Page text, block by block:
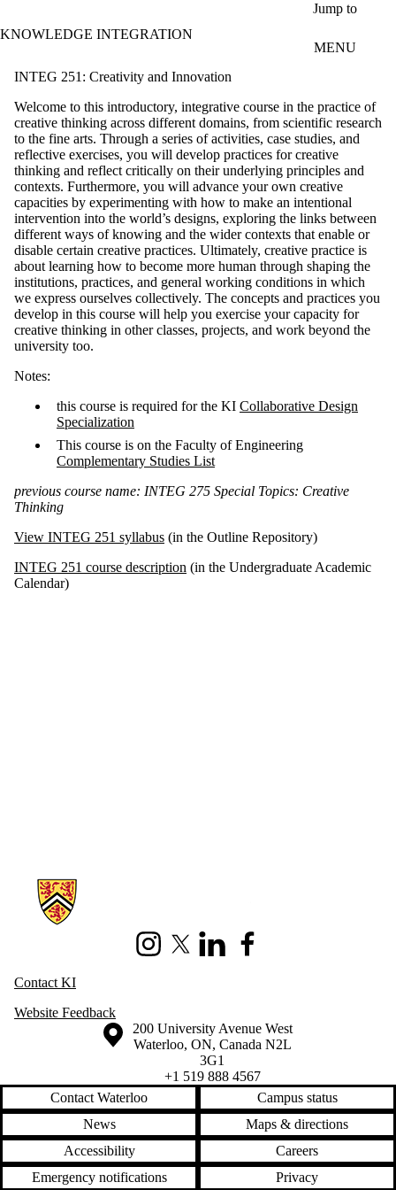
Jump to
KNOWLEDGE INTEGRATION
MENU
INTEG 251: Creativity and Innovation
Welcome to this introductory, integrative course in the practice of
creative thinking across different domains, from scientific research
to the fine arts. Through a series of activities, case studies, and
reflective exercises, you will develop practices for creative
thinking and reflect critically on their underlying principles and
contexts. Furthermore, you will advance your own creative
capacities by experimenting with how to make an intentional
intervention into the world’s designs, exploring the links between
different ways of knowing and the wider contexts that enable or
disable certain creative practices. Ultimately, creative practice is
about learning how to become more human through shaping the
institutions, practices, and general working conditions in which
we express ourselves collectively. The concepts and practices you
develop in this course will help you exercise your capacity for
creative thinking in other classes, projects, and work beyond the
university too.
Notes:
this course is required for the KI Collaborative Design
Specialization
This course is on the Faculty of Engineering
Complementary Studies List
previous course name: INTEG 275 Special Topics: Creative
Thinking
View INTEG 251 syllabus (in the Outline Repository)
INTEG 251 course description (in the Undergraduate Academic
Calendar)
Information about Knowledge Integration
InstagramX (formerly Twitter)
LinkedIn
Contact KI
Website Feedback
Information about the University of Waterloo
Campus map
200 University Avenue West
Waterloo, ON, Canada N2L
3G1
+1 519 888 4567
Contact Waterloo
Campus status
News
Maps & directions
Accessibility
Careers
Emergency notifications
Privacy